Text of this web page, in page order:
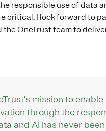
responsible use of data
critical. I look forward to
the OneTrust team to
mission to enable
through the
and AI has never